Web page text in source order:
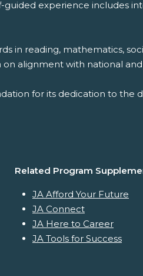
experience includes
in reading, mathematics,
alignment with national
for its dedication to the
Related Program
JA Afford Your Future
JA Connect
JA Here to Career
JA Tools for Success